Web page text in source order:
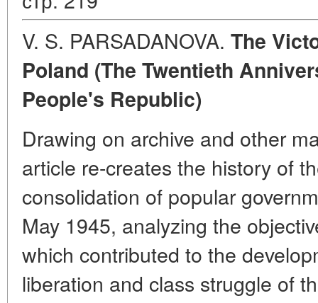
V. S. PARSADANOVA. The
Poland (The Twentieth
People's Republic)
Drawing on archive and other
article re-creates the history of
consolidation of popular
May 1945, analyzing the
which contributed to the
liberation and class struggle of